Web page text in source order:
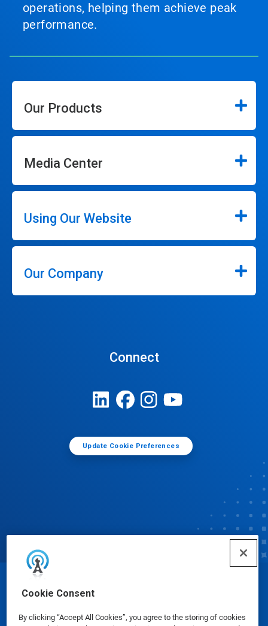
Cookie Consent
By clicking “Accept All Cookies”, you agree to the storing of cookies
operations, helping them achieve peak
performance.
Our Products
Media Center
Using Our Website
Our Company
Connect
Update Cookie Preferences
© Ecolab Inc. 2025